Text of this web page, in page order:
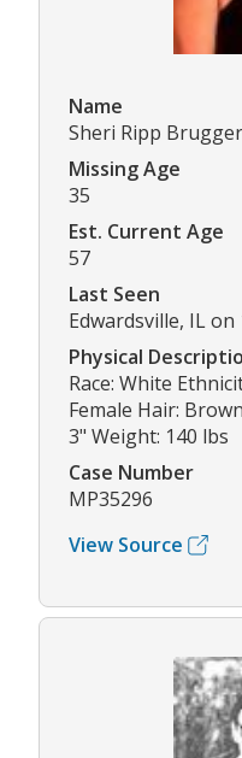
Name
Sheri Ripp Brugger
Missing Age
35
Est. Current Age
57
Last Seen
Edwardsville, IL
Physical
Race: White
Female Hair:
3" Weight: 140 lbs
Case Number
MP35296
View Source